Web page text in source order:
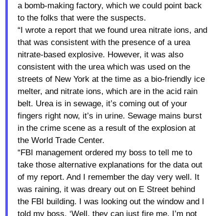
a bomb-making factory, which we could point back
to the folks that were the suspects.
“I wrote a report that we found urea nitrate ions, and
that was consistent with the presence of a urea
nitrate-based explosive. However, it was also
consistent with the urea which was used on the
streets of New York at the time as a bio-friendly ice
melter, and nitrate ions, which are in the acid rain
belt. Urea is in sewage, it’s coming out of your
fingers right now, it’s in urine. Sewage mains burst
in the crime scene as a result of the explosion at
the World Trade Center.
“FBI management ordered my boss to tell me to
take those alternative explanations for the data out
of my report. And I remember the day very well. It
was raining, it was dreary out on E Street behind
the FBI building. I was looking out the window and I
told my boss, ‘Well, they can just fire me. I’m not